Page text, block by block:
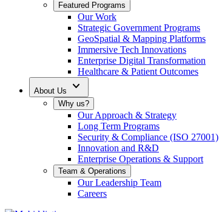
Featured Programs
Our Work
Strategic Government Programs
GeoSpatial & Mapping Platforms
Immersive Tech Innovations
Enterprise Digital Transformation
Healthcare & Patient Outcomes
About Us expand_more
Why us?
Our Approach & Strategy
Long Term Programs
Security & Compliance (ISO 27001)
Innovation and R&D
Enterprise Operations & Support
Team & Operations
Our Leadership Team
Careers